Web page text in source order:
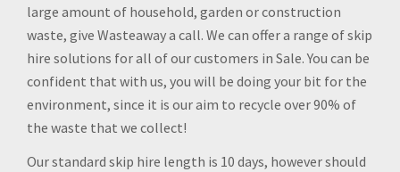
large amount of household, garden or construction
waste, give Wasteaway a call. We can offer a range of skip
hire solutions for all of our customers in Sale. You can be
confident that with us, you will be doing your bit for the
environment, since it is our aim to recycle over 90% of
the waste that we collect!
Our standard skip hire length is 10 days, however should